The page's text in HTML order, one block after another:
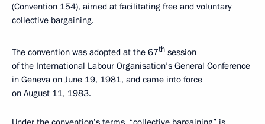
(Convention 154), aimed at facilitating free and voluntary
collective bargaining.
The convention was adopted at the 67th session
of the International Labour Organisation’s General Conference
in Geneva on June 19, 1981, and came into force
on August 11, 1983.